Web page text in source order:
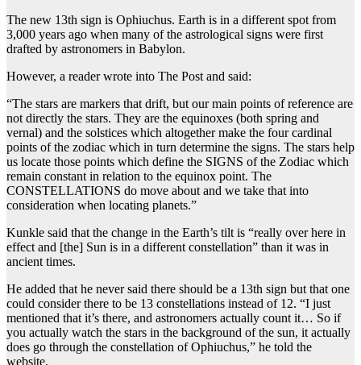
The new 13th sign is Ophiuchus. Earth is in a different spot from
3,000 years ago when many of the astrological signs were first
drafted by astronomers in Babylon.
However, a reader wrote into The Post and said:
“The stars are markers that drift, but our main points of reference are
not directly the stars. They are the equinoxes (both spring and
vernal) and the solstices which altogether make the four cardinal
points of the zodiac which in turn determine the signs. The stars help
us locate those points which define the SIGNS of the Zodiac which
remain constant in relation to the equinox point. The
CONSTELLATIONS do move about and we take that into
consideration when locating planets.”
Kunkle said that the change in the Earth’s tilt is “really over here in
effect and [the] Sun is in a different constellation” than it was in
ancient times.
He added that he never said there should be a 13th sign but that one
could consider there to be 13 constellations instead of 12. “I just
mentioned that it’s there, and astronomers actually count it… So if
you actually watch the stars in the background of the sun, it actually
does go through the constellation of Ophiuchus,” he told the
website.